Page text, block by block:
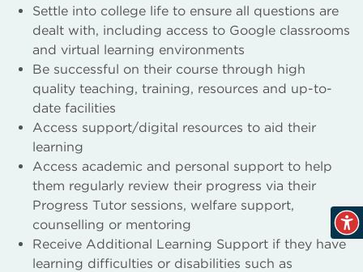
Settle into college life to ensure all questions are
dealt with, including access to Google classrooms
and virtual learning environments
Be successful on their course through high
quality teaching, training, resources and up-to-
date facilities
Access support/digital resources to aid their
learning
Access academic and personal support to help
them regularly review their progress via their
Progress Tutor sessions, welfare support,
counselling or mentoring
Receive Additional Learning Support if they have
learning difficulties or disabilities such as